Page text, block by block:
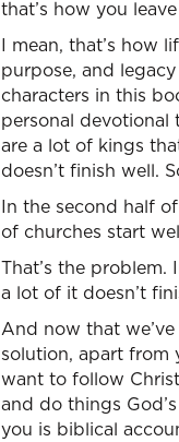
that’s how you
I mean, that’s how
purpose, and
characters in this
personal devotional
are a lot of kings
doesn’t finish well.
In the second half
of churches start
That’s the
a lot of it doesn’t
And now that
solution, apart from
want to follow
and do things
you is biblical